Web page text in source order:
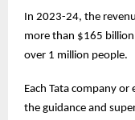
In 2023-24, the
more than $165
over 1 million people.
Each Tata company
the guidance and